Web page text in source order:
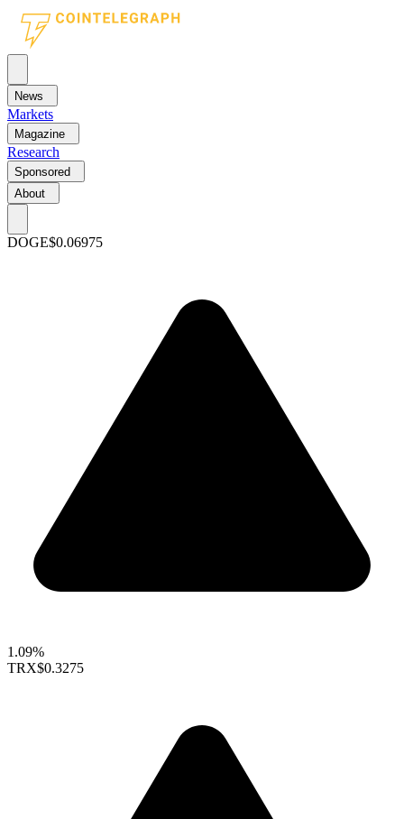
News
Markets
Magazine
Research
Sponsored
About
DOGE$0.06975
1.09%
TRX$0.3275